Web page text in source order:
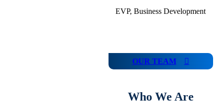
EVP, Business Development
OUR TEAM
Who We Are